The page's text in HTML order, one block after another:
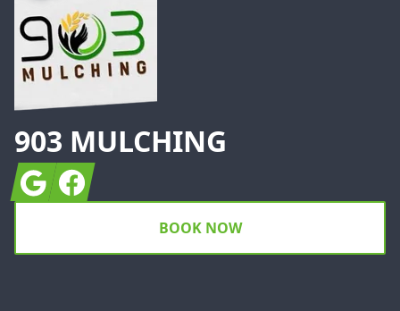
903 MULCHING
GoogleFacebook
BOOK NOW